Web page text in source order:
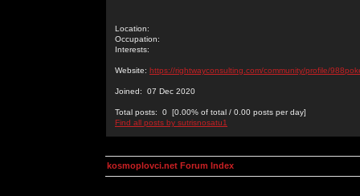
Location:
Occupation:
Interests:
Website: https://rightwayconsulting.com/community/profile/
Joined: 07 Dec 2020
Total posts: 0 [0.00% of total / 0.00 posts per day]
Find all posts by sutrisnosatu1
kosmoplovci.net Forum Index